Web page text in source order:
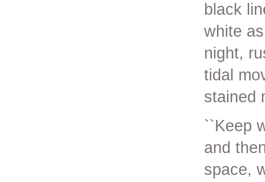
black
white
night,
tidal
stained
``Keep
and
space,